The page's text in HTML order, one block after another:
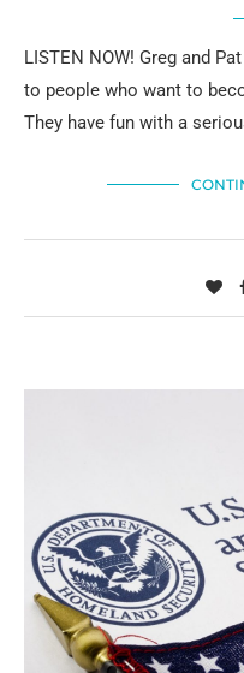
LISTEN NOW! Greg and
to people who want to
They have fun with a